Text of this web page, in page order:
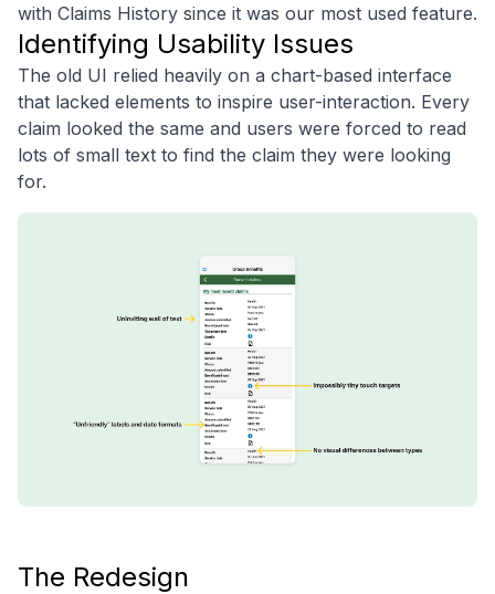
with Claims History since it was our most used feature.
Identifying Usability Issues
The old UI relied heavily on a chart-based interface
that lacked elements to inspire user-interaction. Every
claim looked the same and users were forced to read
lots of small text to find the claim they were looking
for.
The Redesign